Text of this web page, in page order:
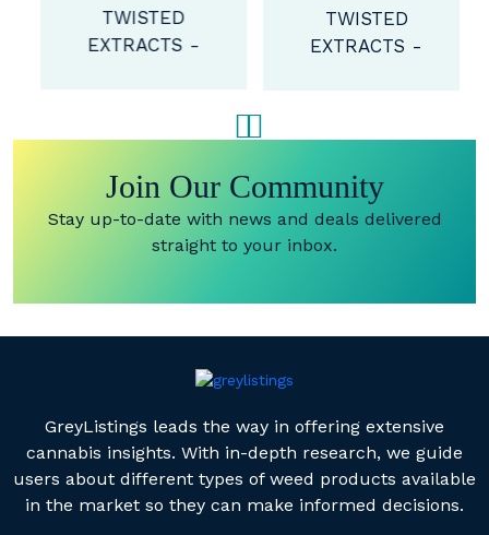
TWISTED
EXTRACTS -
TWISTED
EXTRACTS -
Join Our Community
Stay up-to-date with news and deals delivered
straight to your inbox.
GreyListings leads the way in offering extensive
cannabis insights. With in-depth research, we guide
users about different types of weed products available
in the market so they can make informed decisions.